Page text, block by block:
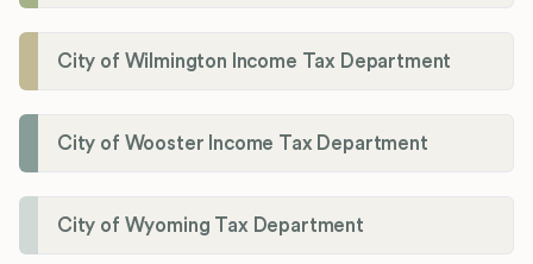
City of Wilmington Income Tax Department
City of Wooster Income Tax Department
City of Wyoming Tax Department